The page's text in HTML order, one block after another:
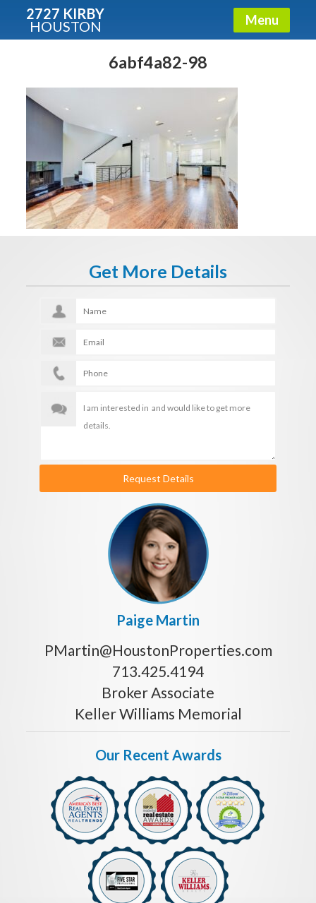
2727 KIRBY
HOUSTON Menu
6abf4a82-98
Get More Details
Request Details
Paige Martin
PMartin@HoustonProperties.com
713.425.4194
Broker Associate
Keller Williams Memorial
Our Recent Awards
Condos - Luxury Guide
Free!
Fullname
E-mail